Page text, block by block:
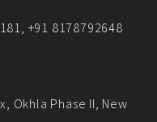
+91 8178792648
Okhla Phase II, New